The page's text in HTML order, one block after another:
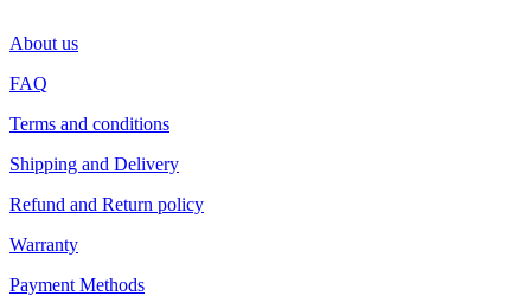
About us
FAQ
Terms and conditions
Shipping and Delivery
Refund and Return policy
Warranty
Payment Methods